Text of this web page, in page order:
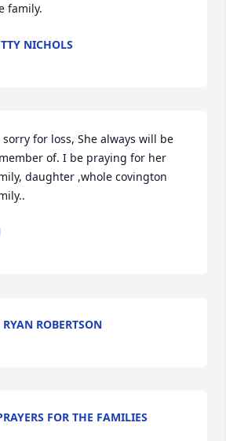
family.
NICHOLS
sorry for loss, She always will be
of. I be praying for her
daughter ,whole covington
ROBERTSON
FOR THE FAMILIES